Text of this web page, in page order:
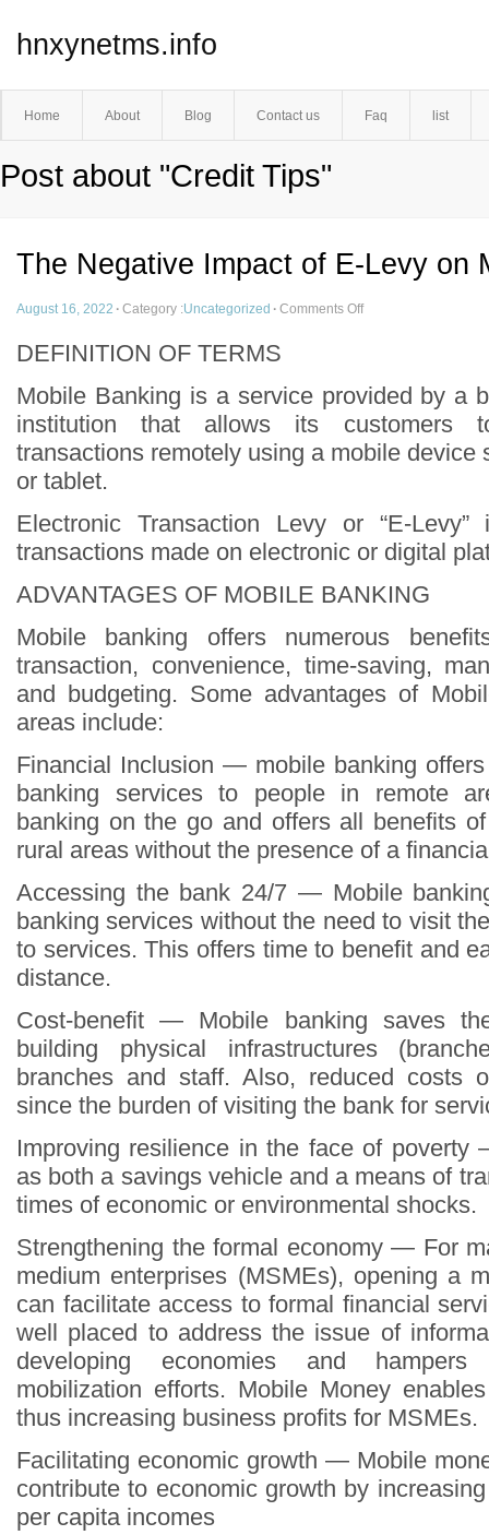
hnxynetms.info
Home About Blog Contact us Faq list
Post about "Credit Tips"
The Negative Impact of E-Levy on
August 16, 2022 · Category :Uncategorized · Comments Off
DEFINITION OF TERMS
Mobile Banking is a service provided by a
institution that allows its customers
transactions remotely using a mobile device
or tablet.
Electronic Transaction Levy or “E-
transactions made on electronic or digital
ADVANTAGES OF MOBILE BANKING
Mobile banking offers numerous
transaction, convenience, time-saving,
and budgeting. Some advantages of
areas include:
Financial Inclusion — mobile banking
banking services to people in remote
banking on the go and offers all benefits
rural areas without the presence of a
Accessing the bank 24/7 — Mobile
banking services without the need to visit
to services. This offers time to benefit and
distance.
Cost-benefit — Mobile banking saves
building physical infrastructures
branches and staff. Also, reduced costs
since the burden of visiting the bank for
Improving resilience in the face of
as both a savings vehicle and a means of
times of economic or environmental shocks.
Strengthening the formal economy — For
medium enterprises (MSMEs), opening a
can facilitate access to formal financial
well placed to address the issue of
developing economies and hampers
mobilization efforts. Mobile Money
thus increasing business profits for MSMEs.
Facilitating economic growth — Mobile
contribute to economic growth by
per capita incomes